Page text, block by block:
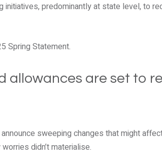
predominantly at state level, to
Spring Statement.
allowances are set to
sweeping changes that might
didn’t materialise.